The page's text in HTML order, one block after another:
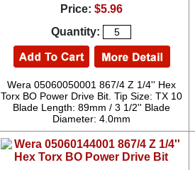
Price: $5.96
Quantity:
Wera 05060050001 867/4 Z 1/4'' Hex
Torx BO Power Drive Bit. Tip Size: TX 10
Blade Length: 89mm / 3 1/2'' Blade
Diameter: 4.0mm